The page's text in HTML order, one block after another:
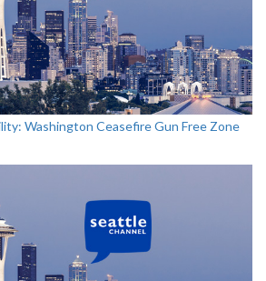
Washington Ceasefire Gun Free Zone